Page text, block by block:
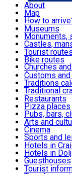
Română
Attractions
Routes
Customs,
Food & Drinks
Leisure & Fun
Accommodation
Useful
About
Map
How to
Tourist
News
Museums
Monuments,
Castles,
Architectural
Natural
Churches
Parks and
Tourist routes
Bike routes
Customs
Traditions
Traditional
Traditional
Wineries
Local
Restaurants
Pizza places
Pubs, bars,
Cafes and
Sweets and
Fast-food
Arts and
Cinema
Sports and
Horse riding
Swimming
Zoo
Shopping,
Hotels in
Hotels in Dolj
Guesthouses
Villas
Tourist